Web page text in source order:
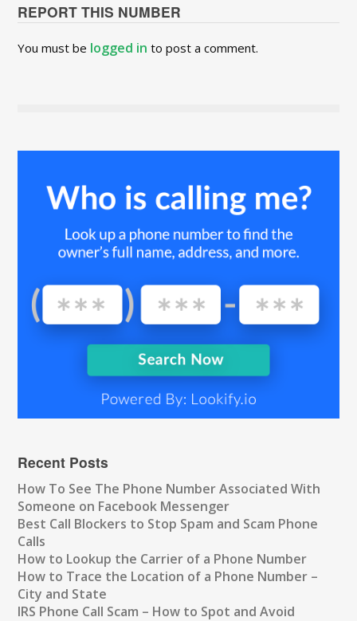
REPORT THIS NUMBER
You must be logged in to post a comment.
Recent Posts
How To See The Phone Number Associated With
Someone on Facebook Messenger
Best Call Blockers to Stop Spam and Scam Phone
Calls
How to Lookup the Carrier of a Phone Number
How to Trace the Location of a Phone Number –
City and State
IRS Phone Call Scam – How to Spot and Avoid